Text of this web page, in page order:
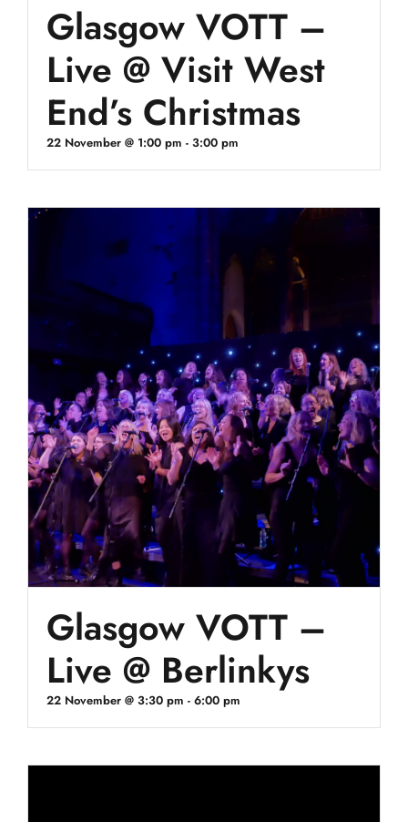
Glasgow VOTT –
Live @ Visit West
End’s Christmas
22 November @ 1:00 pm - 3:00 pm
Glasgow VOTT –
Live @ Berlinkys
22 November @ 3:30 pm - 6:00 pm